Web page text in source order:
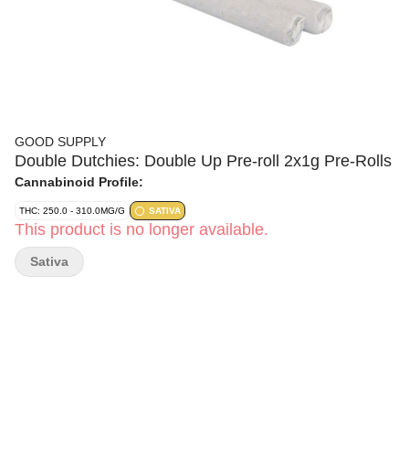
GOOD SUPPLY
Double Dutchies: Double Up Pre-roll 2x1g Pre-Rolls
Cannabinoid Profile:
THC: 250.0 - 310.0MG/G SATIVA
This product is no longer available.
Sativa